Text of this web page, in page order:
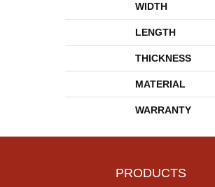
WIDTH
LENGTH
THICKNESS
MATERIAL
WARRANTY
PRODUCTS